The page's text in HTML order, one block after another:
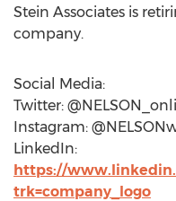
Stein Associates is
company.
Social Media:
Twitter:
Instagram:
LinkedIn:
https://
trk=company_logo